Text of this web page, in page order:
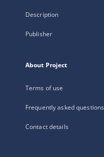
Description
Publisher
About Project
Terms of use
Frequently asked questions
Contact details